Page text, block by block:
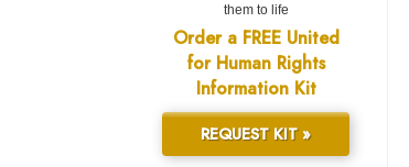
them to life
Order a FREE United
for Human Rights
Information Kit
REQUEST KIT »